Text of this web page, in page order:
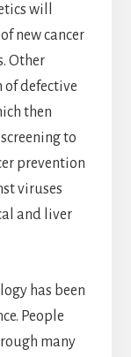
will
new cancer
Other
defective
then
to
prevention
viruses
and liver
has been
People
many